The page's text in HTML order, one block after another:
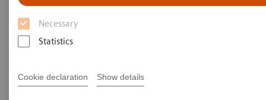
Necessary
Statistics
Cookie declaration Show details
Tutorial Series
Real-time business analytics reports are
Atellica Process Manager Webinette Series